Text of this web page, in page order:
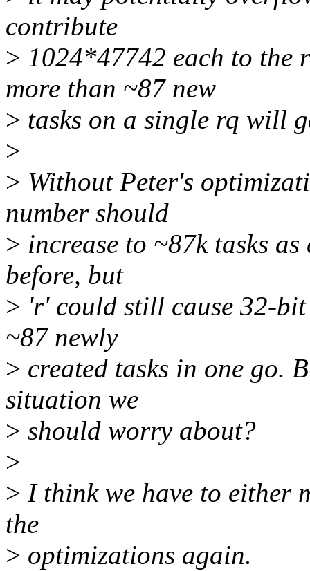
contribute
> 1024*47742 each to the
more than ~87 new
> tasks on a single rq will
>
> Without Peter's
number should
> increase to ~87k tasks
before, but
> 'r' could still cause 32-
~87 newly
> created tasks in one go.
situation we
> should worry about?
>
> I think we have to either
the
> optimizations again.